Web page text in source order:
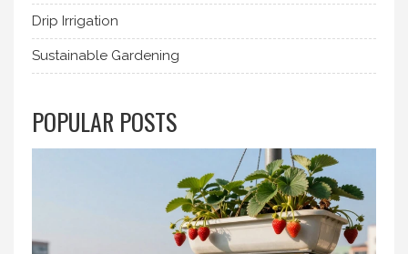
Drip Irrigation
Sustainable Gardening
POPULAR POSTS